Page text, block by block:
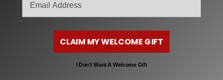
aesthetic.As a result
only visually stunning but also built to last.
CLAIM MY WELCOME GIFT
I Don’t Want A Welcome Gift